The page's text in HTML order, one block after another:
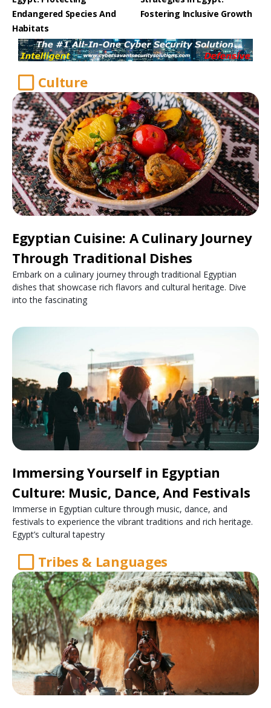
Endangered Species And
Habitats
Fostering Inclusive Growth
Culture
Egyptian Cuisine: A Culinary Journey
Through Traditional Dishes
Embark on a culinary journey through traditional Egyptian
dishes that showcase rich flavors and cultural heritage. Dive
into the fascinating
Immersing Yourself in Egyptian
Culture: Music, Dance, And Festivals
Immerse in Egyptian culture through music, dance, and
festivals to experience the vibrant traditions and rich heritage.
Egypt’s cultural tapestry
Tribes & Languages